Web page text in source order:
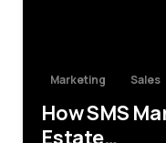
Marketing Sales
How SMS
Estate…